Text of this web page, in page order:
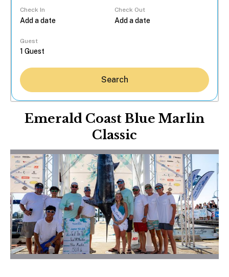
Check In Check Out
Guest
Search
Emerald Coast Blue Marlin
Classic